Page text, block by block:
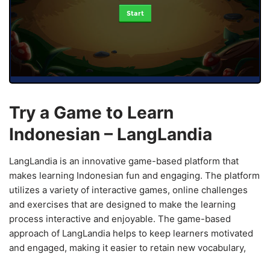
Start
Try a Game to Learn
Indonesian – LangLandia
LangLandia is an innovative game-based platform that
makes learning Indonesian fun and engaging. The platform
utilizes a variety of interactive games, online challenges
and exercises that are designed to make the learning
process interactive and enjoyable. The game-based
approach of LangLandia helps to keep learners motivated
and engaged, making it easier to retain new vocabulary,